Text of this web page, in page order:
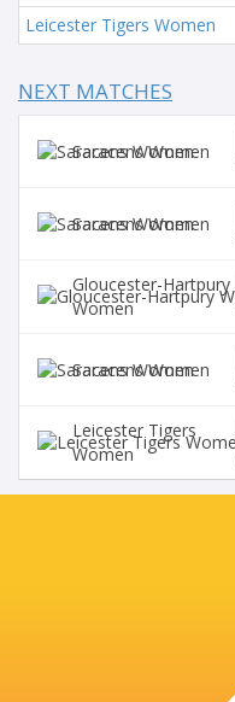
Leicester Tigers Women
NEXT MATCHES
Saracens Women
Saracens Women
Gloucester-Hartpury
Women
Saracens Women
Leicester Tigers
Women